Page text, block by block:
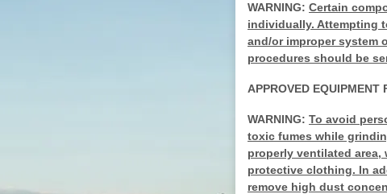
WARNING: Certain
individually. Attempting
and/or improper system
procedures should be
APPROVED EQUIPMENT
WARNING: To avoid
toxic fumes while
properly ventilated
protective clothing. In
remove high dust